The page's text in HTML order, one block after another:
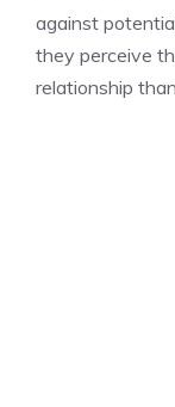
against
they perceive
relationship